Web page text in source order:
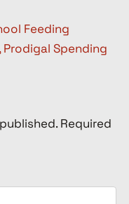
Feeding
Spending
Required